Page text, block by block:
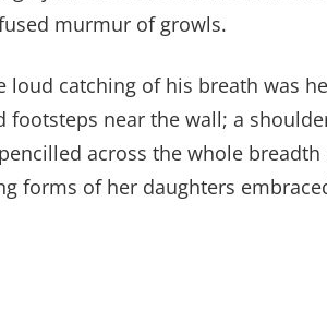
murmur of growls.
loud catching of his breath was
footsteps near the wall; a
across the whole breadth
forms of her daughters